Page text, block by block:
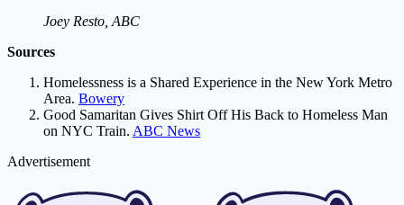
Joey Resto, ABC
Sources
Homelessness is a Shared Experience in the New York Metro
Area. Bowery
Good Samaritan Gives Shirt Off His Back to Homeless Man
on NYC Train. ABC News
Advertisement